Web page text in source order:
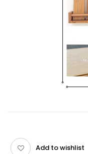
Add to wishlist